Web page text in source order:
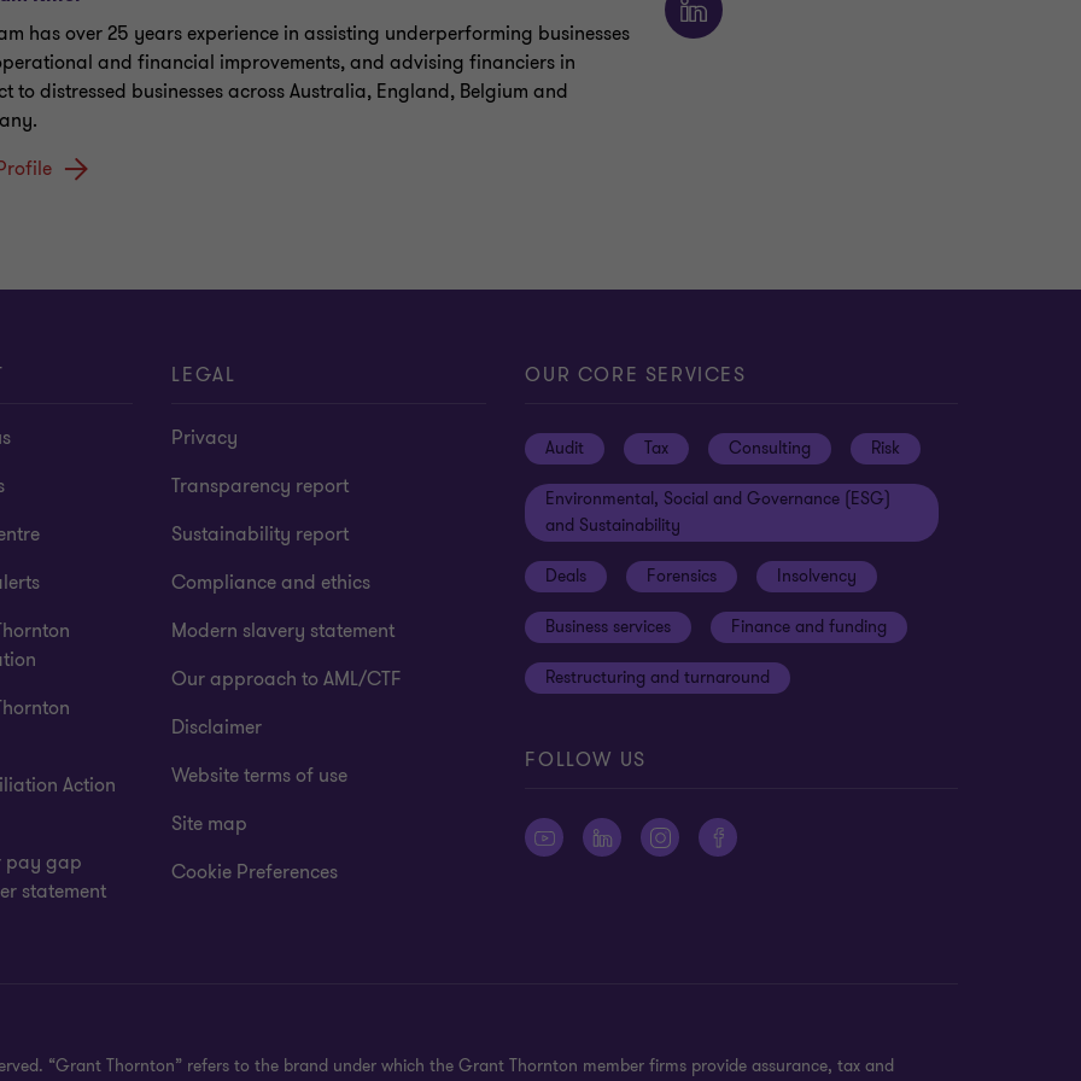
has over 25 years experience in assisting underperforming businesses
and financial improvements, and advising financiers in
to distressed businesses across Australia, England, Belgium and
Action
pay gap
statement
LEGAL
Privacy
Transparency report
Sustainability report
Compliance and ethics
Modern slavery statement
Our approach to AML/CTF
Disclaimer
Website terms of use
Site map
Cookie Preferences
OUR CORE SERVICES
Audit Tax Consulting Risk
Environmental, Social and Governance (ESG)
and Sustainability
Deals Forensics Insolvency
Business services Finance and funding
Restructuring and turnaround
FOLLOW US
“Grant Thornton” refers to the brand under which the Grant Thornton member firms provide assurance, tax and